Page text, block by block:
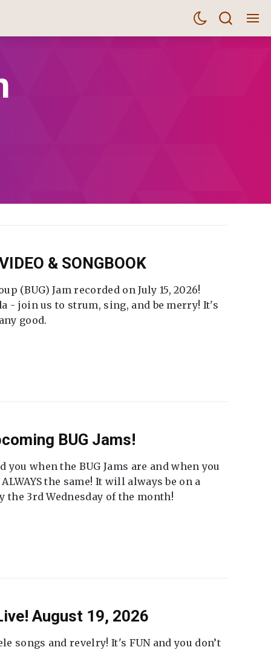
& SONGBOOK
(BUG) Jam recorded on July 15, 2026!
- join us to strum, sing, and be merry! It's
good.
BUG Jams!
when the BUG Jams are and when you
the same! It will always be on a
the 3rd Wednesday of the month!
August 19, 2026
songs and revelry! It's FUN and you don’t